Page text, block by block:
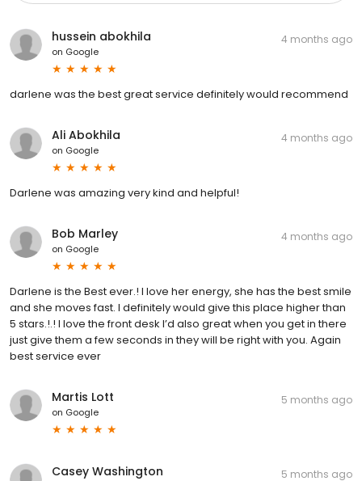
hussein abokhila
on Google
4 months ago
darlene was the best great service definitely would recommend
Ali Abokhila
on Google
4 months ago
Darlene was amazing very kind and helpful!
Bob Marley
on Google
4 months ago
Darlene is the Best ever.! I love her energy, she has the best smile
and she moves fast. I definitely would give this place higher than
5 stars.!.! I love the front desk I’d also great when you get in there
just give them a few seconds in they will be right with you. Again
best service ever
Martis Lott
on Google
5 months ago
Casey Washington 5 months ago